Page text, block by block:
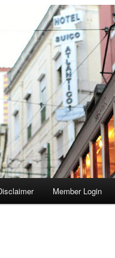
Member Login